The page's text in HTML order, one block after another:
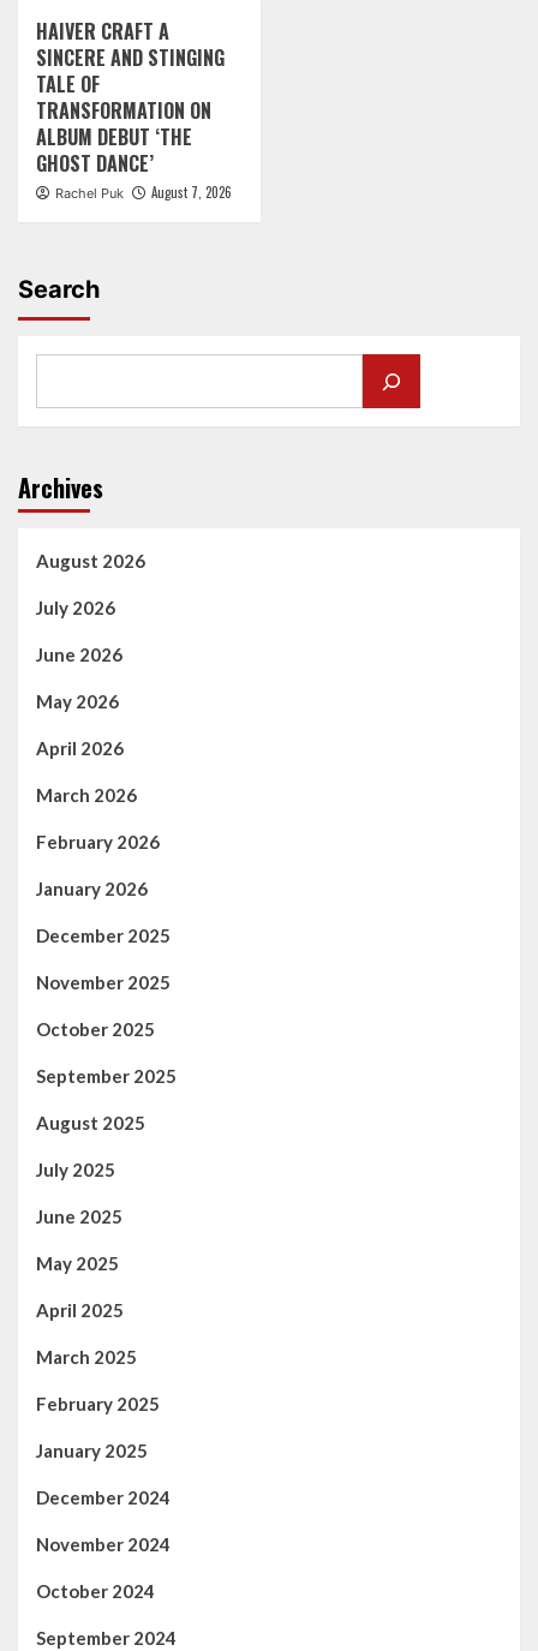
HAIVER CRAFT A
SINCERE AND STINGING
TALE OF
TRANSFORMATION ON
ALBUM DEBUT ‘THE
GHOST DANCE’
Rachel Puk August 7, 2026
Search
Archives
August 2026
July 2026
June 2026
May 2026
April 2026
March 2026
February 2026
January 2026
December 2025
November 2025
October 2025
September 2025
August 2025
July 2025
June 2025
May 2025
April 2025
March 2025
February 2025
January 2025
December 2024
November 2024
October 2024
September 2024